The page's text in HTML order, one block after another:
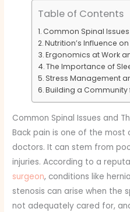
Table of Contents
Common Spinal
Nutrition’s Influence
Ergonomics at Work
The Importance of
Stress Management
Building a Community
Common Spinal Issues and
Back pain is one of the most
doctors. It can stem from
injuries. According to a
surgeon, conditions like
stenosis can arise when the
not adequately cared for,